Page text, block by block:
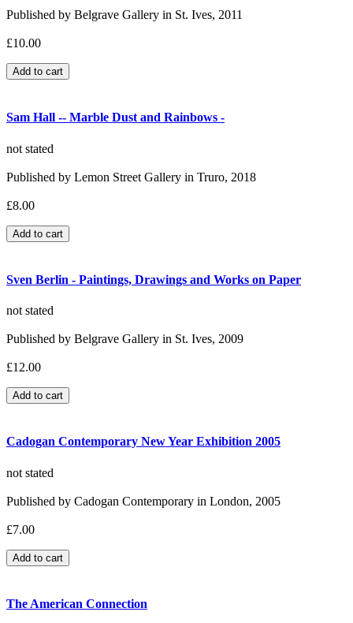
Published by Belgrave Gallery in St. Ives, 2011
£10.00
Sam Hall -- Marble Dust and Rainbows -
not stated
Published by Lemon Street Gallery in Truro, 2018
£8.00
Sven Berlin - Paintings, Drawings and Works on Paper
not stated
Published by Belgrave Gallery in St. Ives, 2009
£12.00
Cadogan Contemporary New Year Exhibition 2005
not stated
Published by Cadogan Contemporary in London, 2005
£7.00
The American Connection